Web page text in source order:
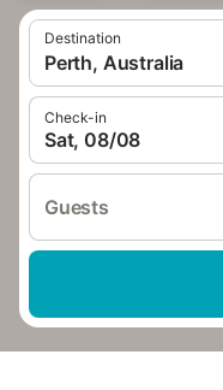
Destination
Perth, Australia
Check-in
Sat, 08/08
Guests